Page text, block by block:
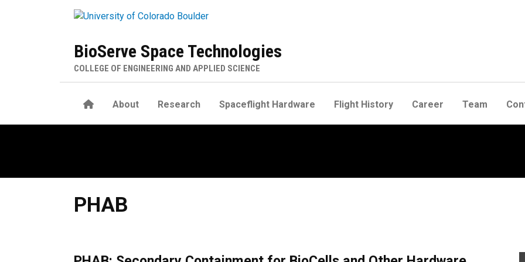
BioServe Space Technologies
COLLEGE OF ENGINEERING AND APPLIED SCIENCE
HomeAbout Research Spaceflight Hardware Flight History Career Team
PHAB